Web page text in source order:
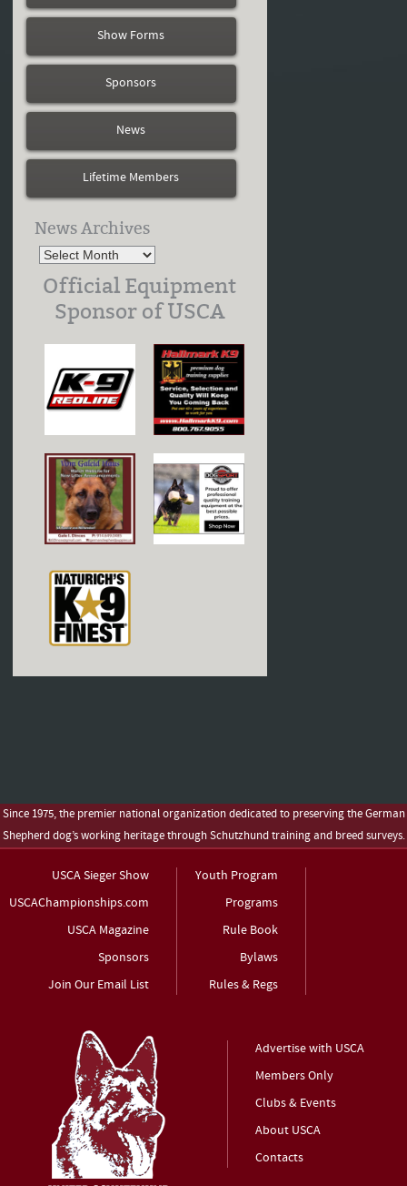
Show Forms
Sponsors
News
Lifetime Members
News Archives
Official Equipment
Sponsor of USCA
Since 1975, the premier national organization dedicated to preserving the German
Shepherd dog’s working heritage through Schutzhund training and breed surveys.
USCA Sieger Show
USCAChampionships.com
USCA Magazine
Sponsors
Join Our Email List
Youth Program
Programs
Rule Book
Bylaws
Rules & Regs
Advertise with USCA
Members Only
Clubs & Events
About USCA
Contacts